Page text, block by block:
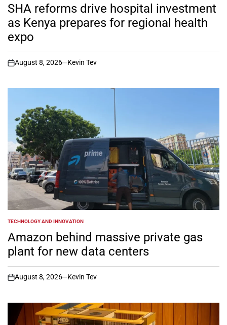
IN
SHA reforms drive hospital investment
as Kenya prepares for regional health
expo
on
August 8, 2026 Kevin Tev
POSTED
IN
TECHNOLOGY AND INNOVATION
Amazon behind massive private gas
plant for new data centers
on
August 8, 2026 Kevin Tev